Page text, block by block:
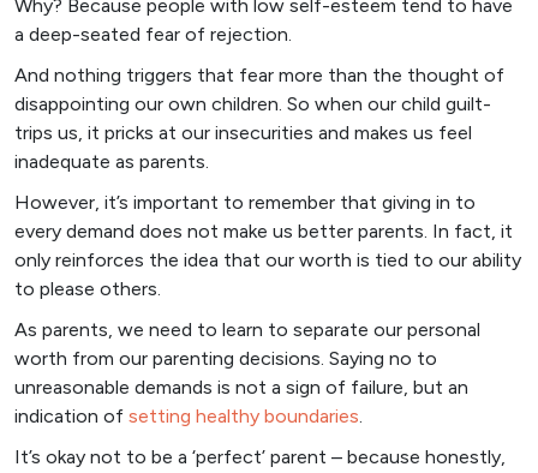
Why? Because people with low self-esteem tend to have
a deep-seated fear of rejection.
And nothing triggers that fear more than the thought of
disappointing our own children. So when our child guilt-
trips us, it pricks at our insecurities and makes us feel
inadequate as parents.
However, it’s important to remember that giving in to
every demand does not make us better parents. In fact, it
only reinforces the idea that our worth is tied to our ability
to please others.
As parents, we need to learn to separate our personal
worth from our parenting decisions. Saying no to
unreasonable demands is not a sign of failure, but an
indication of setting healthy boundaries.
It’s okay not to be a ‘perfect’ parent – because honestly,